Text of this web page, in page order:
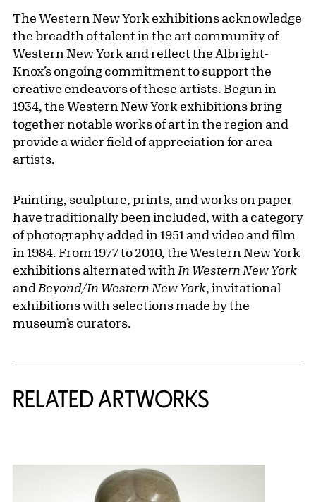
The Western New York exhibitions acknowledge
the breadth of talent in the art community of
Western New York and reflect the Albright-
Knox’s ongoing commitment to support the
creative endeavors of these artists. Begun in
1934, the Western New York exhibitions bring
together notable works of art in the region and
provide a wider field of appreciation for area
artists.
Painting, sculpture, prints, and works on paper
have traditionally been included, with a category
of photography added in 1951 and video and film
in 1984. From 1977 to 2010, the Western New York
exhibitions alternated with In Western New York
and Beyond/In Western New York, invitational
exhibitions with selections made by the
museum’s curators.
RELATED ARTWORKS